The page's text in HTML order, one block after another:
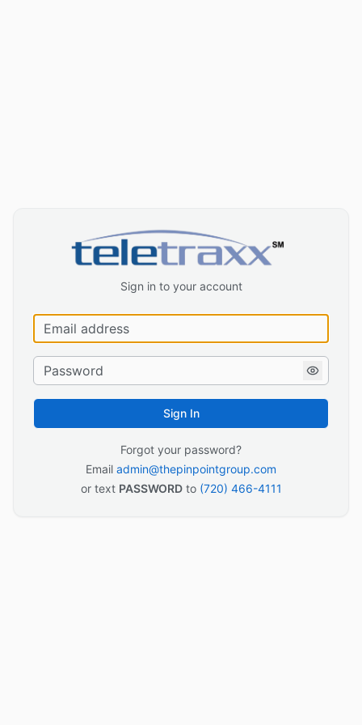
Sign in to your account
Sign In
Forgot your password?
Email admin@thepinpointgroup.com
or text PASSWORDto (720) 466-4111